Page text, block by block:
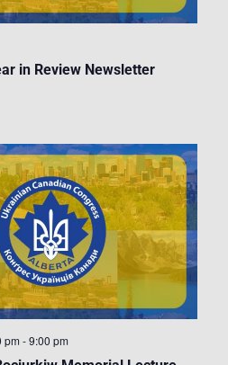
in Review Newsletter
pm -9:00 pm